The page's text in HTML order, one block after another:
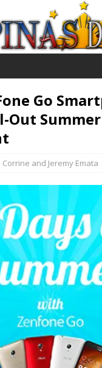
Go
Out Summer
Corrine and Jeremy Emata